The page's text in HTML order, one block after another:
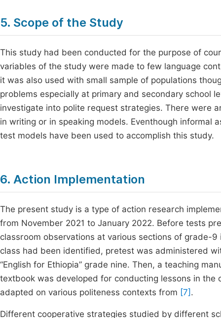
5. Scope of the Study
This study had been conducted for the purpose of
variables of the study were made to few language
it was also used with small sample of populations
problems especially at primary and secondary school
investigate into polite request strategies. There were
in writing or in speaking models. Eventhough informal
test models have been used to accomplish this study.
6. Action Implementation
The present study is a type of action research
from November 2021 to January 2022. Before tests
classroom observations at various sections of grade-
class had been identified, pretest was administered
“English for Ethiopia” grade nine. Then, a teaching
textbook was developed for conducting lessons in
adapted on various politeness contexts from [7] .
Different cooperative strategies studied by different